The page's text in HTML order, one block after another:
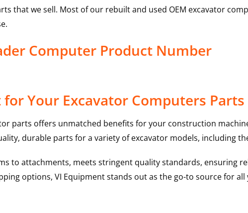
that we sell. Most of our rebuilt and used OEM excavator
Computer Product Number
Your Excavator Computers Parts
parts offers unmatched benefits for your construction
durable parts for a variety of excavator models, including
to attachments, meets stringent quality standards, ensuring
options, VI Equipment stands out as the go-to source for